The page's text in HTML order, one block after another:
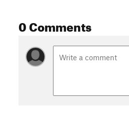
0 Comments